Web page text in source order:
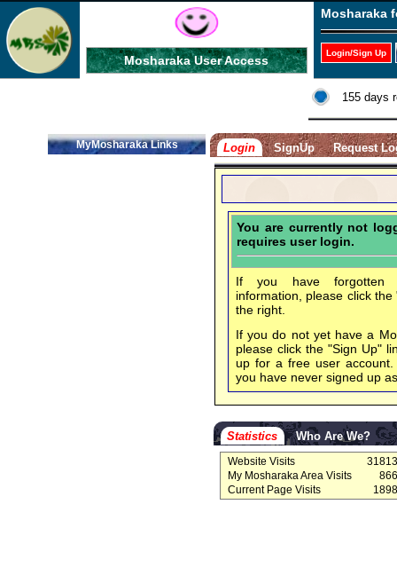
Mosharaka User Access
Mosharaka
Login/Sign Up
155 days
MyMosharaka Links Login SignUp Request
You are currently not
requires user login.
If you have forgotten
information, please click
the right.
If you do not yet have a
please click the "Sign Up"
up for a free user
you have never signed up
Statistics Who Are We?
Website Visits
My Mosharaka Area Visits
Current Page Visits